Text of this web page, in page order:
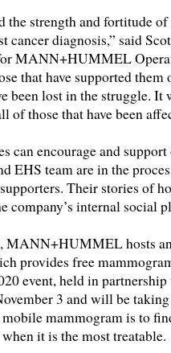
the strength and fortitude
cancer diagnosis,” said
MANN+HUMMEL
that have supported them
been lost in the struggle. It
those that have been
can encourage and support
EHS team are in the
Their stories of
company’s internal social
MANN+HUMMEL hosts
provides free
event, held in
3 and will be
mammogram is to
it is the most treatable.